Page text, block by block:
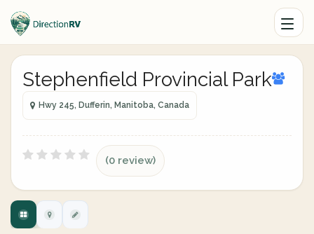
Stephenfield Provincial Park
Hwy 245, Dufferin, Manitoba, Canada
(0 review)